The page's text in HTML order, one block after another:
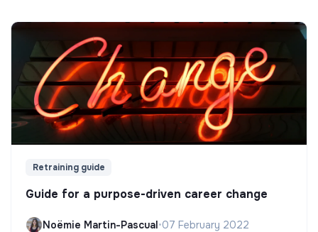
Retraining guide
Guide for a purpose-driven career change
Noëmie Martin-Pascual•07 February 2022